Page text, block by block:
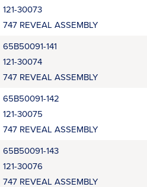
121-30073
747 REVEAL ASSEMBLY
65B50091-141
121-30074
747 REVEAL ASSEMBLY
65B50091-142
121-30075
747 REVEAL ASSEMBLY
65B50091-143
121-30076
747 REVEAL ASSEMBLY